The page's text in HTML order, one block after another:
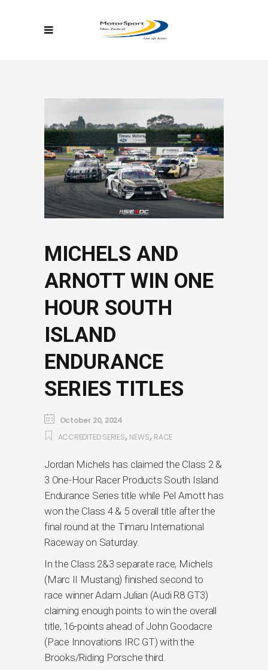
MICHELS AND
ARNOTT WIN ONE
HOUR SOUTH
ISLAND
ENDURANCE
SERIES TITLES
October 20, 2024
ACCREDITED SERIES, NEWS, RACE
Jordan Michels has claimed the Class 2 &
3 One-Hour Racer Products South Island
Endurance Series title while Pel Arnott has
won the Class 4 & 5 overall title after the
final round at the Timaru International
Raceway on Saturday.
In the Class 2&3 separate race, Michels
(Marc II Mustang) finished second to
race winner Adam Julian (Audi R8 GT3)
claiming enough points to win the overall
title, 16-points ahead of John Goodacre
(Pace Innovations IRC GT) with the
Brooks/Riding Porsche third.